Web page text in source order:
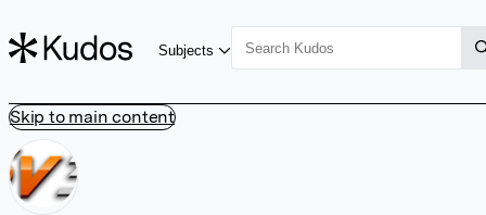
Skip to main content
Subjects